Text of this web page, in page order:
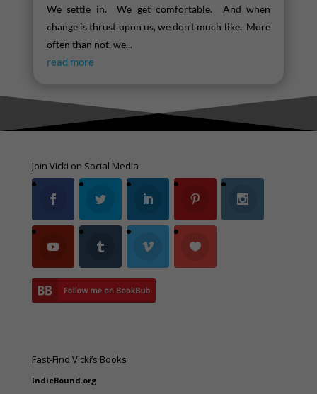
We settle in. We get comfortable. And when
change is thrust upon us, we don't much like. More
often than not, we...
read more
Join Vicki on Social Media
Fast-Find Vicki’s Books
IndieBound.org